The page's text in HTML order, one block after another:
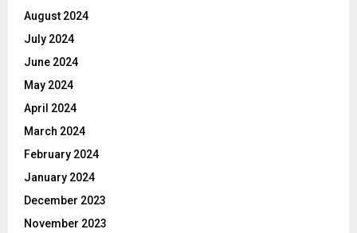
August 2024
July 2024
June 2024
May 2024
April 2024
March 2024
February 2024
January 2024
December 2023
November 2023